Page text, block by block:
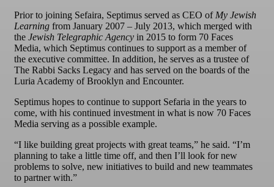
Prior to joining Sefaira, Septimus served as CEO of My Jewish
Learning from January 2007 – July 2013, which merged with
the Jewish Telegraphic Agency in 2015 to form 70 Faces
Media, which Septimus continues to support as a member of
the executive committee. In addition, he serves as a trustee of
The Rabbi Sacks Legacy and has served on the boards of the
Luria Academy of Brooklyn and Encounter.
Septimus hopes to continue to support Sefaria in the years to
come, with his continued investment in what is now 70 Faces
Media serving as a possible example.
“I like building great projects with great teams,” he said. “I’m
planning to take a little time off, and then I’ll look for new
problems to solve, new initiatives to build and new teammates
to partner with.”